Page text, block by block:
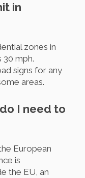
in
zones in
mph.
signs for any
areas.
I need to
European
is
the EU, an